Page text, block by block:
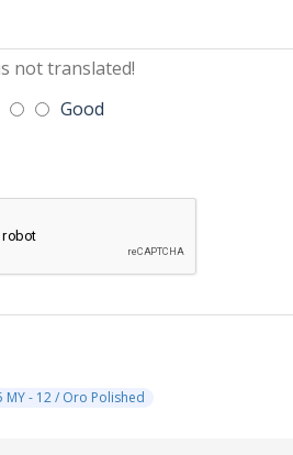
not translated!
Good
- 12 / Oro Polished